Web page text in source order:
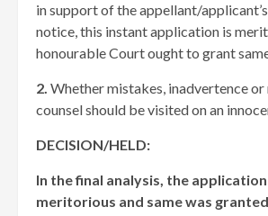
in support of the appellant/
notice, this instant application is
honourable Court ought to grant
2. Whether mistakes, inadvertence
counsel should be visited on an
DECISION/HELD:
In the final analysis, the
meritorious and same was